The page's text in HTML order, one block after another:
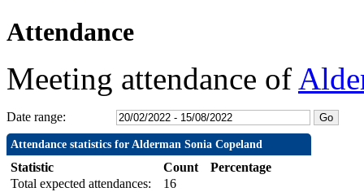
Attendance
Meeting attendance of
Date range:
Attendance statistics for Alderman Sonia Copeland
Statistic Count
Percentage
Total expected attendances:
16